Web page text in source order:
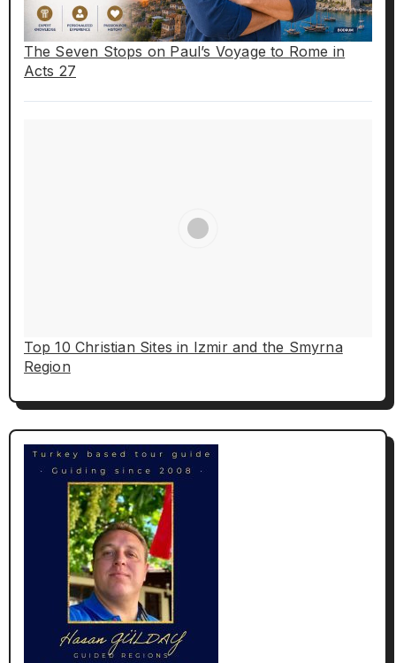
The Seven Stops on Paul’s Voyage to Rome in
Acts 27
Top 10 Christian Sites in Izmir and the Smyrna
Region